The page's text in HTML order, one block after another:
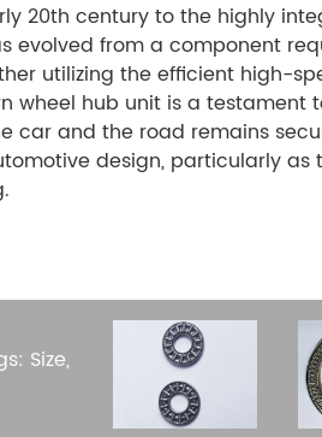
20th century to the highly
evolved from a component
utilizing the efficient
wheel hub unit is a
car and the road remains
design, particularly
Size,